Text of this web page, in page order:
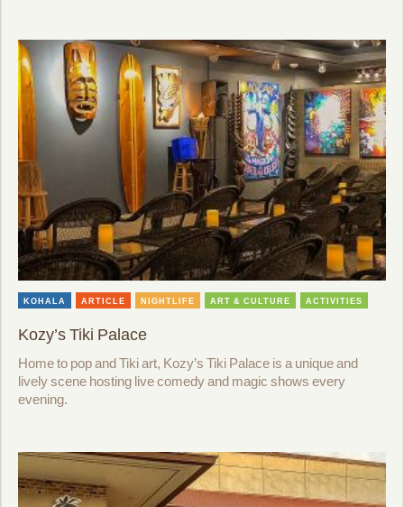
KOHALA ARTICLE NIGHTLIFE ART & CULTURE ACTIVITIES
Kozy’s Tiki Palace
Home to pop and Tiki art, Kozy’s Tiki Palace is a unique and
lively scene hosting live comedy and magic shows every
evening.